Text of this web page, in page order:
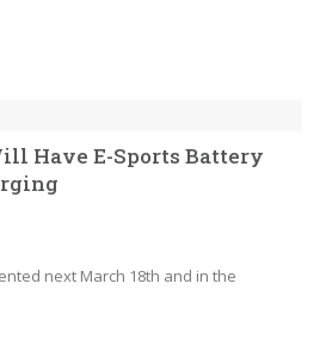
Have E-Sports Battery
next March 18th and in the